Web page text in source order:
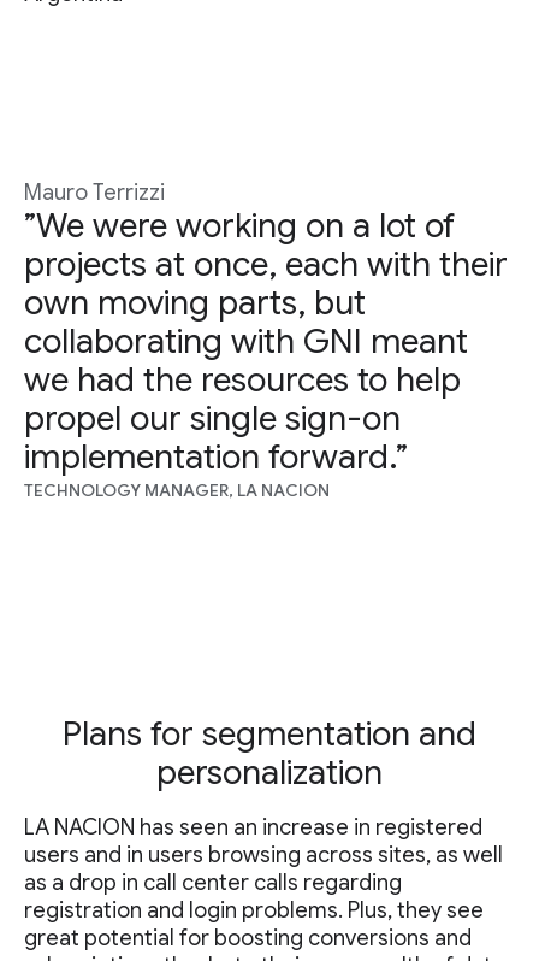
Mauro Terrizzi
”We were working on a lot of
projects at once, each with their
own moving parts, but
collaborating with GNI meant
we had the resources to help
propel our single sign-on
implementation forward.”
TECHNOLOGY MANAGER, LA NACION
Plans for segmentation and
personalization
LA NACION has seen an increase in registered
users and in users browsing across sites, as well
as a drop in call center calls regarding
registration and login problems. Plus, they see
great potential for boosting conversions and